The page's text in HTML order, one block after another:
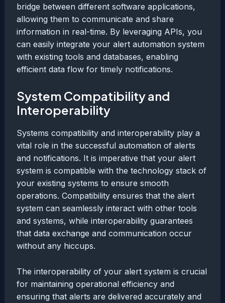
bridge between different software applications,
allowing them to communicate and share
information in real-time. By leveraging APIs, you
can easily integrate your alert automation system
with existing tools and databases, enabling
efficient data flow for timely notifications.
System Compatibility and
Interoperability
Systems compatibility and interoperability play a
vital role in the successful automation of alerts
and notifications. It is imperative that your alert
system is compatible with the technology stack of
your existing systems to ensure smooth
operations. Compatibility ensures that the alert
system can seamlessly interact with other tools
and systems, while interoperability guarantees
that data exchange and communication occur
without any hiccups.
The interoperability of your alert system is crucial
for maintaining operational efficiency and
ensuring that alerts are delivered accurately and